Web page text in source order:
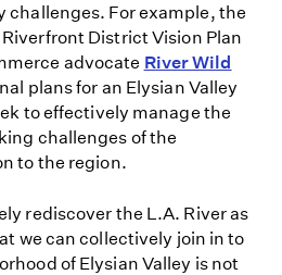
challenges. For example, the
District Vision Plan
advocate River Wild
plans for an Elysian Valley
to effectively manage the
challenges of the
to the region.
rediscover the L.A. River as
we can collectively join in to
of Elysian Valley is not